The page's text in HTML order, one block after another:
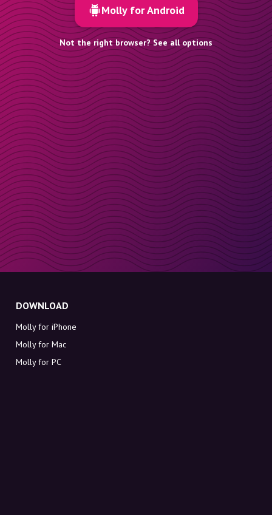
Molly for Android
Not the right browser? See all options
DOWNLOAD
Molly for iPhone
Molly for Mac
Molly for PC